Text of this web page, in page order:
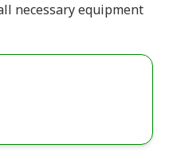
necessary equipment